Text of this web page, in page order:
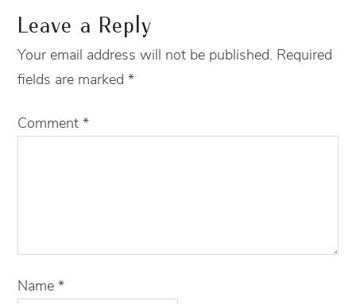
Leave a Reply
Your email address will not be published. Required
fields are marked*
Comment*
Name*